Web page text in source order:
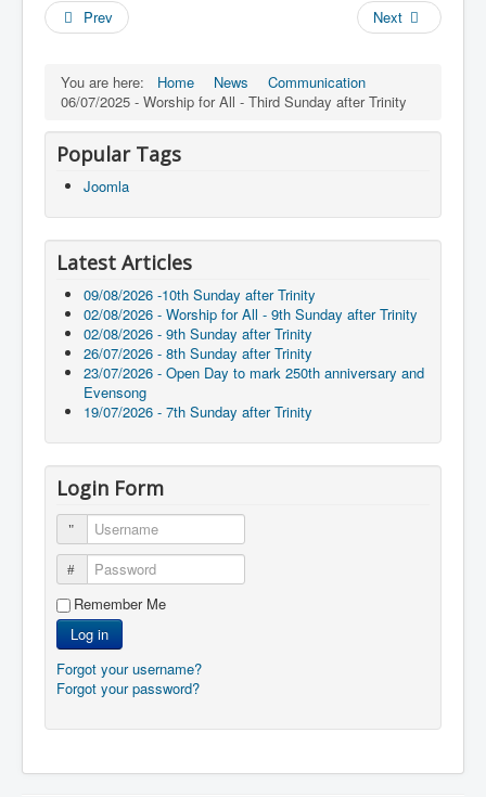
Prev Next
You are here: Home News
Communication
06/07/2025 - Worship for All - Third Sunday after Trinity
Popular Tags
Joomla
Latest Articles
09/08/2026 -10th Sunday after Trinity
02/08/2026 - Worship for All - 9th Sunday after Trinity
02/08/2026 - 9th Sunday after Trinity
26/07/2026 - 8th Sunday after Trinity
23/07/2026 - Open Day to mark 250th anniversary and
Evensong
19/07/2026 - 7th Sunday after Trinity
Login Form
Username
Password
Remember Me
Log in
Forgot your username?
Forgot your password?